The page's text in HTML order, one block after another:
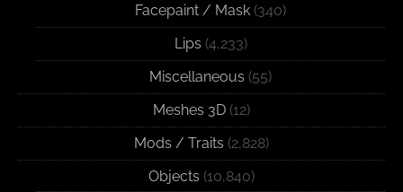
Facepaint / Mask (340)
Lips (4,233)
Miscellaneous (55)
Meshes 3D (12)
Mods / Traits (2,828)
Objects (10,840)